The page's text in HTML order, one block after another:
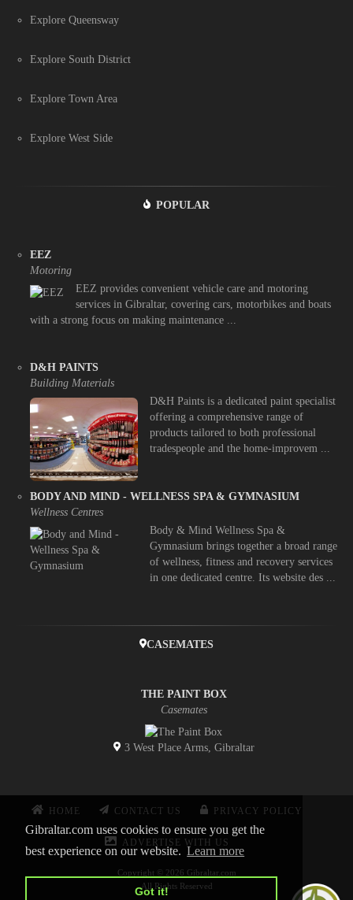
Gibraltar.com uses cookies to ensure you get the
best experience on our website. Learn more
Got it!
Explore Queensway
Explore South District
Explore Town Area
Explore West Side
POPULAR
EEZ
Motoring
EEZ provides convenient vehicle care and motoring
services in Gibraltar, covering cars, motorbikes and boats
with a strong focus on making maintenance ...
D&H PAINTS
Building Materials
D&H Paints is a dedicated paint specialist
offering a comprehensive range of
products tailored to both professional
tradespeople and the home-improvem ...
BODY AND MIND - WELLNESS SPA & GYMNASIUM
Wellness Centres
Body & Mind Wellness Spa &
Gymnasium brings together a broad range
of wellness, fitness and recovery services
in one dedicated centre. Its website des ...
CASEMATES
THE PAINT BOX
Casemates
3 West Place Arms, Gibraltar
HOME CONTACT US PRIVACY POLICY
ADVERTISE WITH US
Copyright © 2026 Gibraltar.com
All Rights Reserved